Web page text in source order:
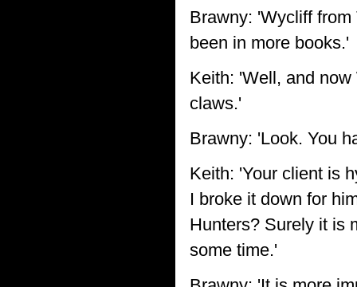
Brawny: 'Wycliff
been in more books.'
Keith: 'Well, and
claws.'
Brawny: 'Look. You
Keith: 'Your client is
I broke it down for
Hunters? Surely it is
some time.'